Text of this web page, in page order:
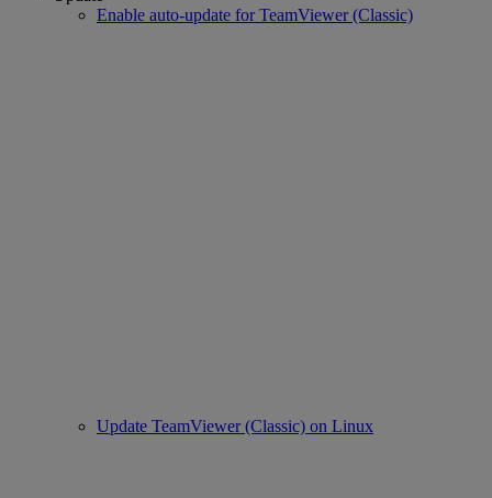
Enable auto-update for TeamViewer (Classic)
Update TeamViewer (Classic) on Linux